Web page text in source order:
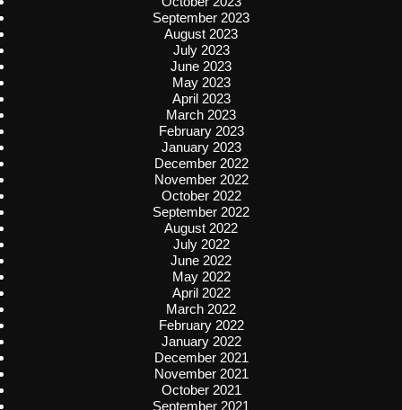
September 2023
August 2023
July 2023
June 2023
May 2023
April 2023
March 2023
February 2023
January 2023
December 2022
November 2022
October 2022
September 2022
August 2022
July 2022
June 2022
May 2022
April 2022
March 2022
February 2022
January 2022
December 2021
November 2021
October 2021
September 2021